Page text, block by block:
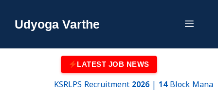
Udyoga Varthe Menu
LATEST JOB NEWS
KSRLPS Recruitment 2026 | 14 Block